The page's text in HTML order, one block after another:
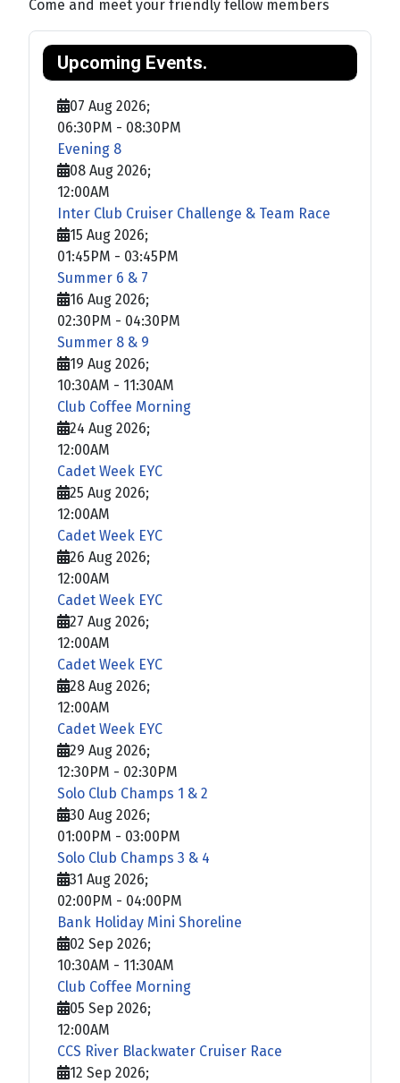
Come and meet your friendly fellow members
Upcoming Events.
07 Aug 2026;
06:30PM - 08:30PM
Evening 8
08 Aug 2026;
12:00AM
Inter Club Cruiser Challenge & Team Race
15 Aug 2026;
01:45PM - 03:45PM
Summer 6 & 7
16 Aug 2026;
02:30PM - 04:30PM
Summer 8 & 9
19 Aug 2026;
10:30AM - 11:30AM
Club Coffee Morning
24 Aug 2026;
12:00AM
Cadet Week EYC
25 Aug 2026;
12:00AM
Cadet Week EYC
26 Aug 2026;
12:00AM
Cadet Week EYC
27 Aug 2026;
12:00AM
Cadet Week EYC
28 Aug 2026;
12:00AM
Cadet Week EYC
29 Aug 2026;
12:30PM - 02:30PM
Solo Club Champs 1 & 2
30 Aug 2026;
01:00PM - 03:00PM
Solo Club Champs 3 & 4
31 Aug 2026;
02:00PM - 04:00PM
Bank Holiday Mini Shoreline
02 Sep 2026;
10:30AM - 11:30AM
Club Coffee Morning
05 Sep 2026;
12:00AM
CCS River Blackwater Cruiser Race
12 Sep 2026;